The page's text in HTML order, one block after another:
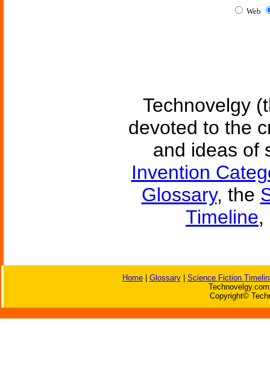
Web
Technovelgy
devoted to the
and ideas of
Invention
Glossary, the
Timeline,
Home| Glossary| Science Fiction
Copyright©